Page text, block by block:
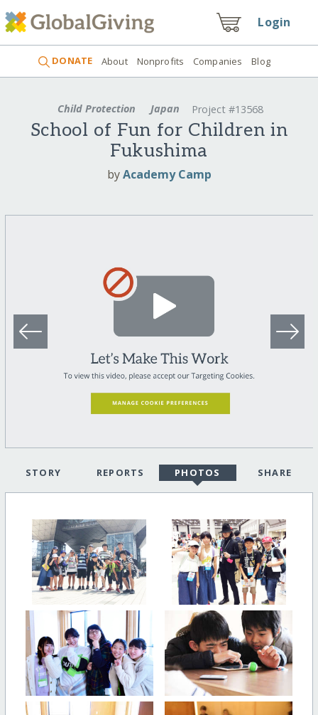
Login
DONATE About Nonprofits Companies Blog
Child Protection Japan Project #13568
School of Fun for Children in
Fukushima
byAcademy Camp
STORY REPORTS PHOTOS SHARE